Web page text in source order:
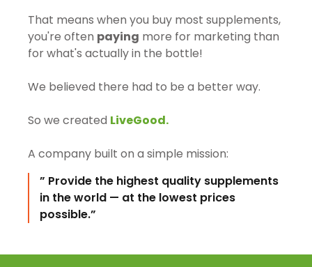
That means when you buy most supplements,
you're often paying more for marketing than
for what's actually in the bottle!
We believed there had to be a better way.
So we created LiveGood.
A company built on a simple mission:
” Provide the highest quality supplements
in the world — at the lowest prices
possible.”